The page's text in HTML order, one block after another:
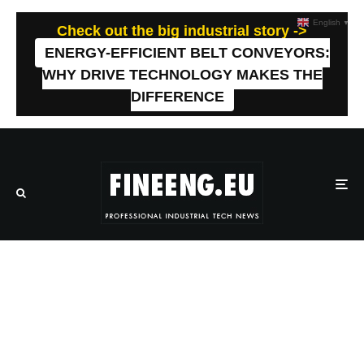
Check out the big industrial story ->
ENERGY-EFFICIENT BELT CONVEYORS:
WHY DRIVE TECHNOLOGY MAKES THE
DIFFERENCE
English ▼